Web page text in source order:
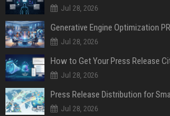
Jul 28, 2026
Generative Engine Optimization
Jul 28, 2026
How to Get Your Press Release
Jul 28, 2026
Jul 28, 2026